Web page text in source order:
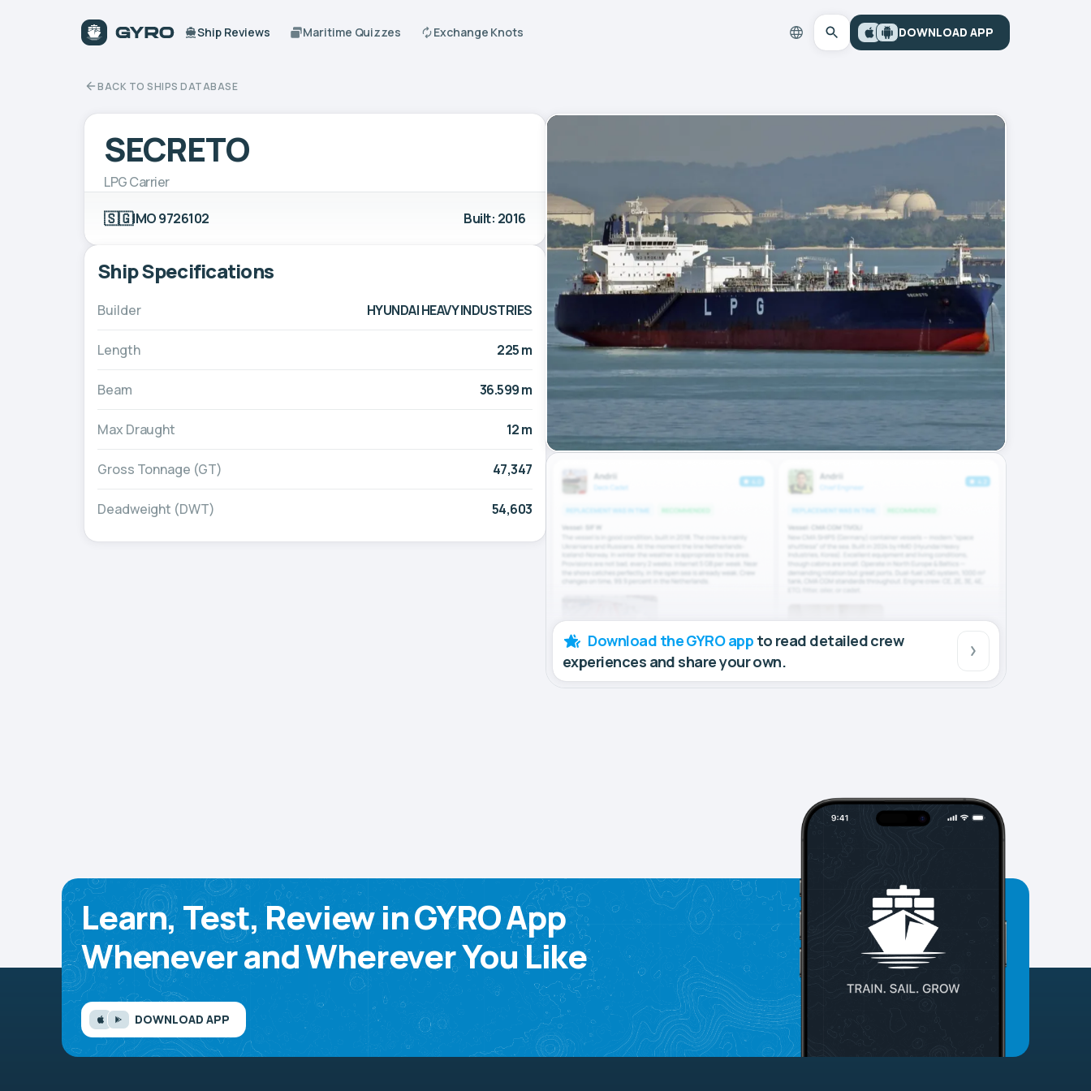
Ship Reviews Maritime Quizzes Exchange Knots DOWNLOAD APP
BACK TO SHIPS DATABASE
SECRETO
LPG Carrier
🇸🇬IMO 9726102 Built: 2016
Ship Specifications
Builder HYUNDAI HEAVY INDUSTRIES
Length 225 m
Beam 36.599 m
Max Draught 12 m
Gross Tonnage (GT) 47,347
Deadweight (DWT) 54,603
Download the GYRO app to read detailed crew
experiences and share your own.
Learn, Test, Review in GYRO App
Whenever and Wherever You Like
DOWNLOAD APP